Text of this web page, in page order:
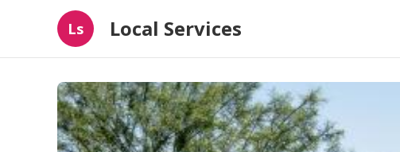
Ls Local Services